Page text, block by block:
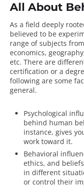
All About
As a field deeply
believed to be
range of subjects
economics,
etc. There are
certification or a
following are some
general.
Psychological
behind human
instance, gives
work toward it.
Behavioral
ethics, and
in different
or control their